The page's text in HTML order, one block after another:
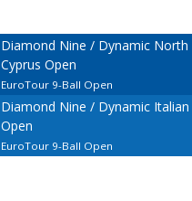
Diamond Nine / Dynamic North
Cyprus Open
EuroTour 9-Ball Open
Diamond Nine / Dynamic Italian
Open
EuroTour 9-Ball Open